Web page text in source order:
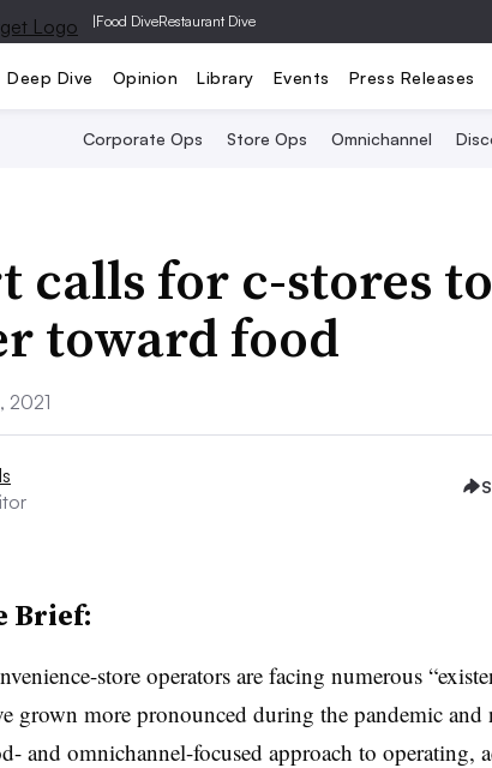
|Food DiveRestaurant Dive
Deep Dive Opinion Library Events Press Releases
Corporate Ops Store Ops Omnichannel
calls for c-stores
toward food
2021
Brief:
store operators are facing numerous
grown more pronounced during the pandemic and
and omnichannel-focused approach to operating,